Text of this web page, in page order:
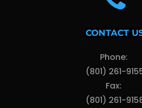
CONTACT
Phone:
(801) 261-
Fax:
(801) 261-